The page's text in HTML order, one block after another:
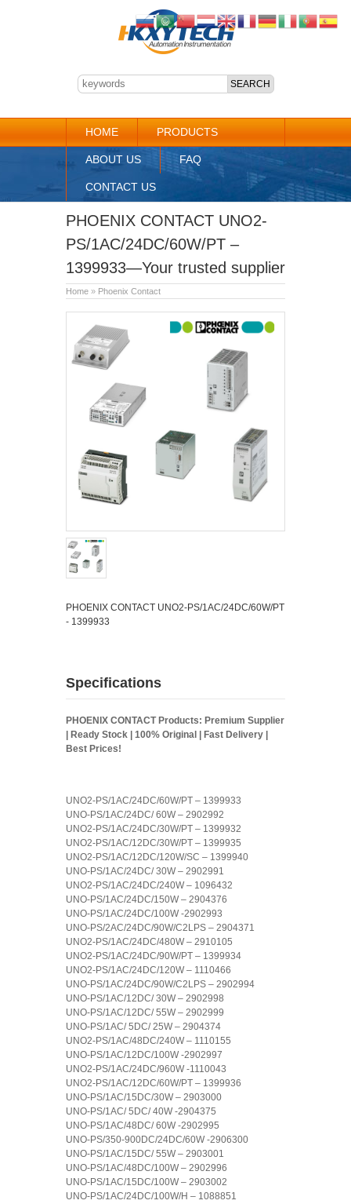
HOME PRODUCTS
ABOUT US FAQ
CONTACT US
PHOENIX CONTACT UNO2-
PS/1AC/24DC/60W/PT –
1399933—Your trusted supplier
Home » Phoenix Contact
PHOENIX CONTACT UNO2-PS/1AC/24DC/60W/PT
- 1399933
Specifications
PHOENIX CONTACT Products: Premium Supplier
| Ready Stock | 100% Original | Fast Delivery |
Best Prices!
UNO2-PS/1AC/24DC/60W/PT – 1399933
UNO-PS/1AC/24DC/ 60W – 2902992
UNO2-PS/1AC/24DC/30W/PT – 1399932
UNO2-PS/1AC/12DC/30W/PT – 1399935
UNO2-PS/1AC/12DC/120W/SC – 1399940
UNO-PS/1AC/24DC/ 30W – 2902991
UNO2-PS/1AC/24DC/240W – 1096432
UNO-PS/1AC/24DC/150W – 2904376
UNO-PS/1AC/24DC/100W -2902993
UNO-PS/2AC/24DC/90W/C2LPS – 2904371
UNO2-PS/1AC/24DC/480W – 2910105
UNO2-PS/1AC/24DC/90W/PT – 1399934
UNO2-PS/1AC/24DC/120W – 1110466
UNO-PS/1AC/24DC/90W/C2LPS – 2902994
UNO-PS/1AC/12DC/ 30W – 2902998
UNO-PS/1AC/12DC/ 55W – 2902999
UNO-PS/1AC/ 5DC/ 25W – 2904374
UNO2-PS/1AC/48DC/240W – 1110155
UNO-PS/1AC/12DC/100W -2902997
UNO2-PS/1AC/24DC/960W -1110043
UNO2-PS/1AC/12DC/60W/PT – 1399936
UNO-PS/1AC/15DC/30W – 2903000
UNO-PS/1AC/ 5DC/ 40W -2904375
UNO-PS/1AC/48DC/ 60W -2902995
UNO-PS/350-900DC/24DC/60W -2906300
UNO-PS/1AC/15DC/ 55W – 2903001
UNO-PS/1AC/48DC/100W – 2902996
UNO-PS/1AC/15DC/100W – 2903002
UNO-PS/1AC/24DC/100W/H – 1088851